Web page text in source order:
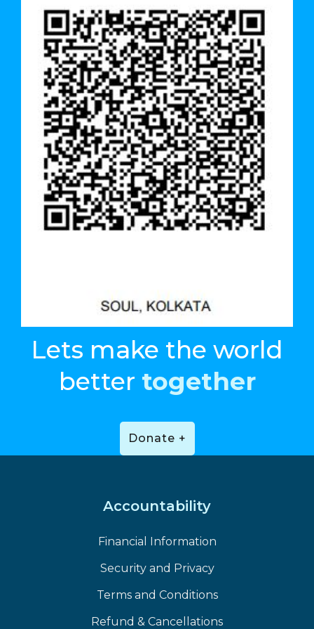
Lets make the world
better together
Donate +
Accountability
Financial Information
Security and Privacy
Terms and Conditions
Refund & Cancellations